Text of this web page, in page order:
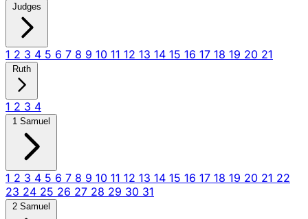
Judges
1 2 3 4 5 6 7 8 9 10 11 12 13 14 15 16 17 18 19 20 21
Ruth
1 2 3 4
1 Samuel
1 2 3 4 5 6 7 8 9 10 11 12 13 14 15 16 17 18 19 20 21 22
23 24 25 26 27 28 29 30 31
2 Samuel